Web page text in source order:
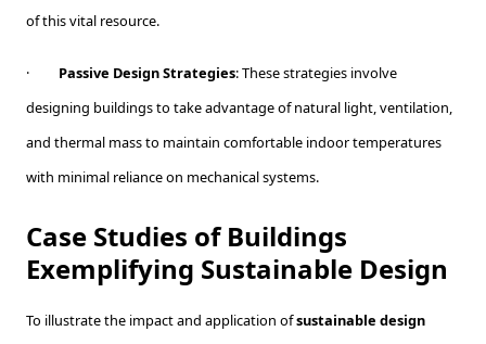
of this vital resource.
· Passive Design Strategies: These strategies involve
designing buildings to take advantage of natural light, ventilation,
and thermal mass to maintain comfortable indoor temperatures
with minimal reliance on mechanical systems.
Case Studies of Buildings
Exemplifying Sustainable Design
To illustrate the impact and application ofsustainable design